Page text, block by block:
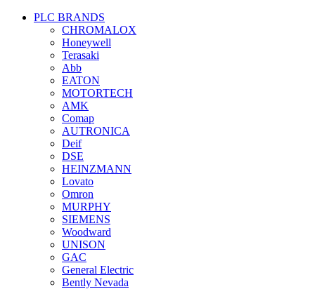
PLC BRANDS
CHROMALOX
Honeywell
Terasaki
Abb
EATON
MOTORTECH
AMK
Comap
AUTRONICA
Deif
DSE
HEINZMANN
Lovato
Omron
MURPHY
SIEMENS
Woodward
UNISON
GAC
General Electric
Bently Nevada